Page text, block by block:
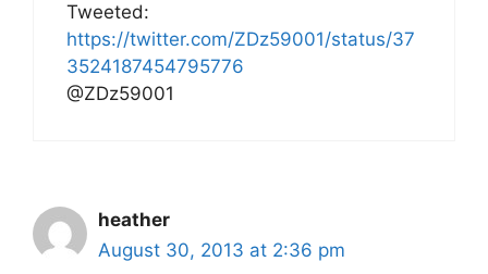
Tweeted:
https://twitter.com/ZDz59001/status/37
3524187454795776
@ZDz59001
heather
August 30, 2013 at 2:36 pm